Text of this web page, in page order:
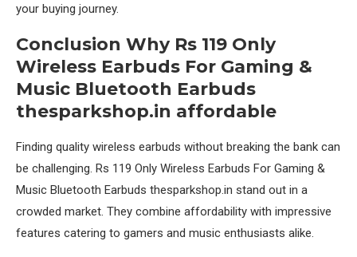
your buying journey.
Conclusion Why Rs 119 Only
Wireless Earbuds For Gaming &
Music Bluetooth Earbuds
thesparkshop.in affordable
Finding quality wireless earbuds without breaking the bank can
be challenging. Rs 119 Only Wireless Earbuds For Gaming &
Music Bluetooth Earbuds thesparkshop.in stand out in a
crowded market. They combine affordability with impressive
features catering to gamers and music enthusiasts alike.